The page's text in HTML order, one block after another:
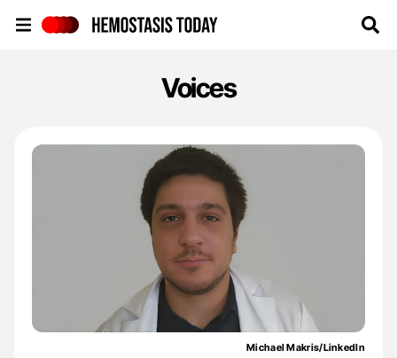
Voices
Michael Makris/LinkedIn